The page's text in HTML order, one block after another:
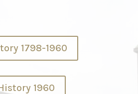
1798-1960
1960